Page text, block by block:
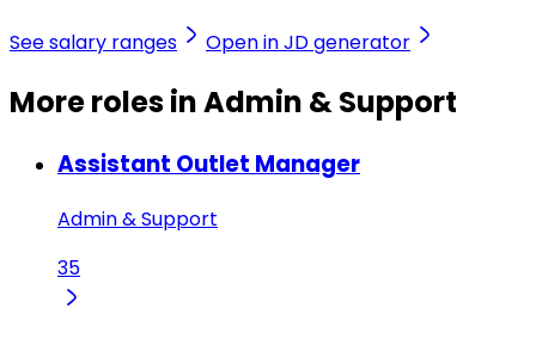
See salary ranges Open in JD generator
More roles in Admin & Support
Assistant Outlet Manager
Admin & Support
35